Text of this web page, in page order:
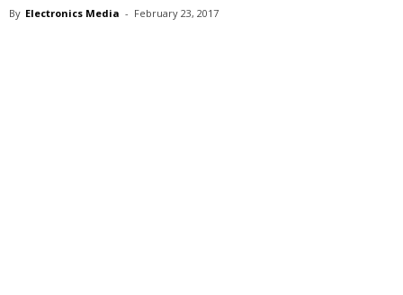
By Electronics Media - February 23, 2017